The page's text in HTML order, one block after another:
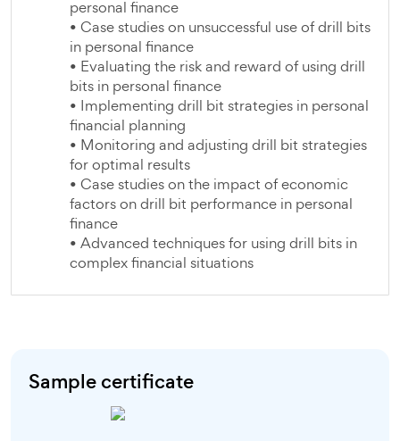
personal finance
• Case studies on unsuccessful use of drill bits
in personal finance
• Evaluating the risk and reward of using drill
bits in personal finance
• Implementing drill bit strategies in personal
financial planning
• Monitoring and adjusting drill bit strategies
for optimal results
• Case studies on the impact of economic
factors on drill bit performance in personal
finance
• Advanced techniques for using drill bits in
complex financial situations
Sample certificate